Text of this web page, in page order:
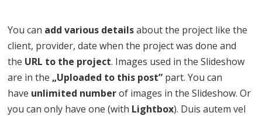
You can add various detailsabout the project like the
client, provider, date when the project was done and
the URL to the project. Images used in the Slideshow
are in the „Uploaded to this post” part. You can
have unlimited numberof images in the Slideshow. Or
you can only have one (with Lightbox). Duis autem vel